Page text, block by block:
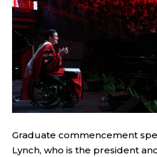
Graduate commencement
Lynch, who is the president